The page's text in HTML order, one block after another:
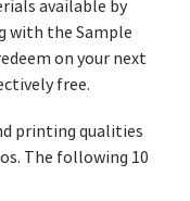
available by
with the Sample
on your next
free.
printing qualities
The following 10